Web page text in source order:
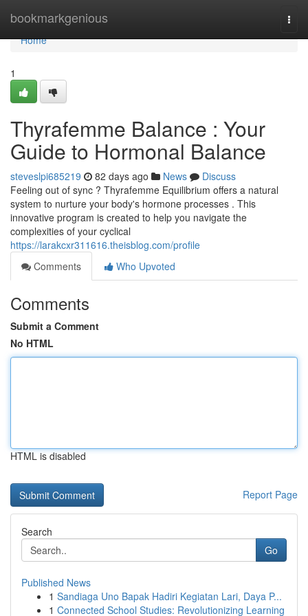
bookmarkgenious
Home
Home
1
Thyrafemme Balance : Your
Guide to Hormonal Balance
steveslpi685219 82 days ago News
Discuss
Feeling out of sync ? Thyrafemme Equilibrium offers a natural
system to nurture your body's hormone processes . This
innovative program is created to help you navigate the
complexities of your cyclical
https://larakcxr311616.theisblog.com/profile
Comments
Who Upvoted
Comments
Submit a Comment
No HTML
HTML is disabled
Report Page
Search
Go
Published News
1 Sandiaga Uno Bapak Hadiri Kegiatan Lari, Daya P...
1 Connected School Studies: Revolutionizing Learning